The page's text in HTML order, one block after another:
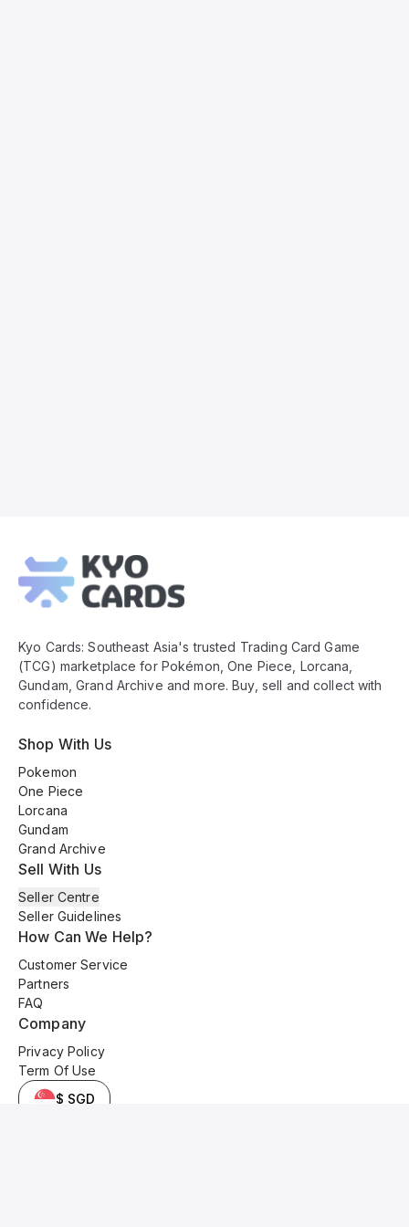
Footer
Kyo Cards: Southeast Asia's trusted Trading Card Game
(TCG) marketplace for Pokémon, One Piece, Lorcana,
Gundam, Grand Archive and more. Buy, sell and collect with
confidence.
Shop With Us
Pokemon
One Piece
Lorcana
Gundam
Grand Archive
Sell With Us
Seller Centre
Seller Guidelines
How Can We Help?
Customer Service
Partners
FAQ
Company
Privacy Policy
Term Of Use
$ SGD